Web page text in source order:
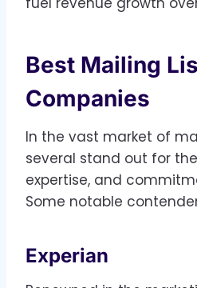
Best Mailing
Companies
In the vast market of
several stand out for
expertise, and
Some notable
Experian